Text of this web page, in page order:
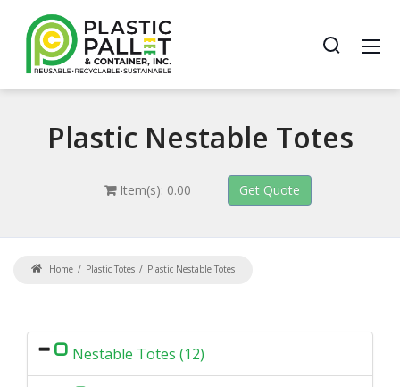
Plastic Nestable Totes
Item(s): 0.00
Home Plastic Totes Plastic Nestable Totes
Nestable Totes (12)